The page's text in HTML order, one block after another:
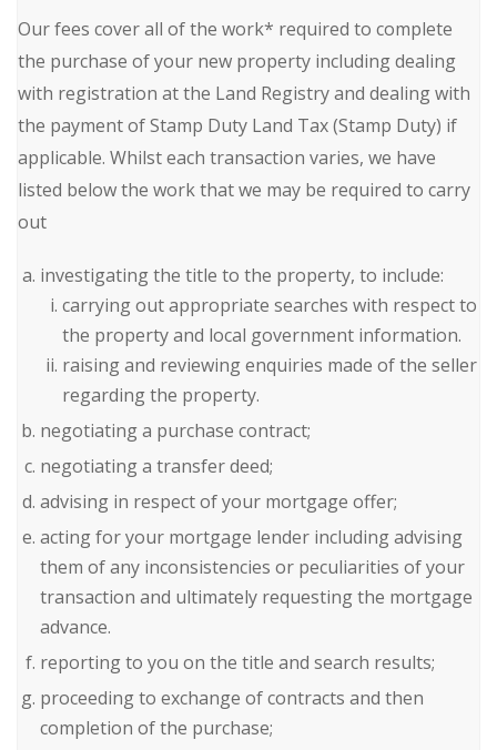
Our fees cover all of the work* required to complete
the purchase of your new property including dealing
with registration at the Land Registry and dealing with
the payment of Stamp Duty Land Tax (Stamp Duty) if
applicable. Whilst each transaction varies, we have
listed below the work that we may be required to carry
out
investigating the title to the property, to include:
carrying out appropriate searches with respect to
the property and local government information.
raising and reviewing enquiries made of the seller
regarding the property.
negotiating a purchase contract;
negotiating a transfer deed;
advising in respect of your mortgage offer;
acting for your mortgage lender including advising
them of any inconsistencies or peculiarities of your
transaction and ultimately requesting the mortgage
advance.
reporting to you on the title and search results;
proceeding to exchange of contracts and then
completion of the purchase;